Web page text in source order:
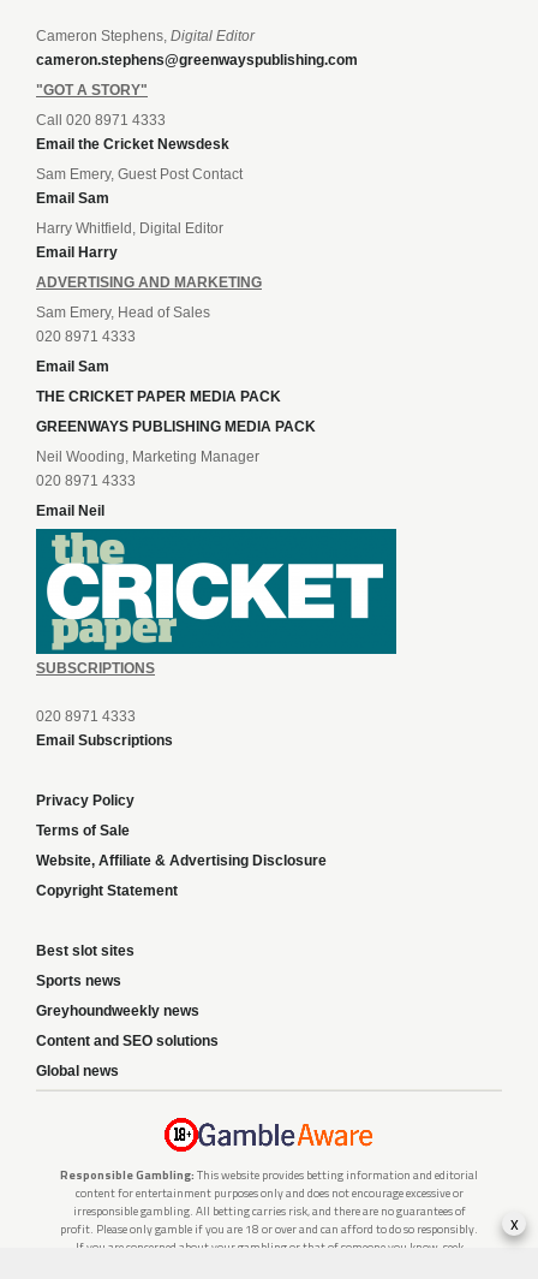
Cameron Stephens, Digital Editor
cameron.stephens@greenwayspublishing.com
"GOT A STORY"
Call 020 8971 4333
Email the Cricket Newsdesk
Sam Emery, Guest Post Contact
Email Sam
Harry Whitfield, Digital Editor
Email Harry
ADVERTISING AND MARKETING
Sam Emery, Head of Sales
020 8971 4333
Email Sam
THE CRICKET PAPER MEDIA PACK
GREENWAYS PUBLISHING MEDIA PACK
Neil Wooding, Marketing Manager
020 8971 4333
Email Neil
SUBSCRIPTIONS
020 8971 4333
Email Subscriptions
Privacy Policy
Terms of Sale
Website, Affiliate & Advertising Disclosure
Copyright Statement
Best slot sites
Sports news
Greyhoundweekly news
Content and SEO solutions
Global news
Responsible Gambling: This website provides betting information and editorial
content for entertainment purposes only and does not encourage excessive or
irresponsible gambling. All betting carries risk, and there are no guarantees of
profit. Please only gamble if you are 18 or over and can afford to do so responsibly.
If you are concerned about your gambling or that of someone you know, seek
x